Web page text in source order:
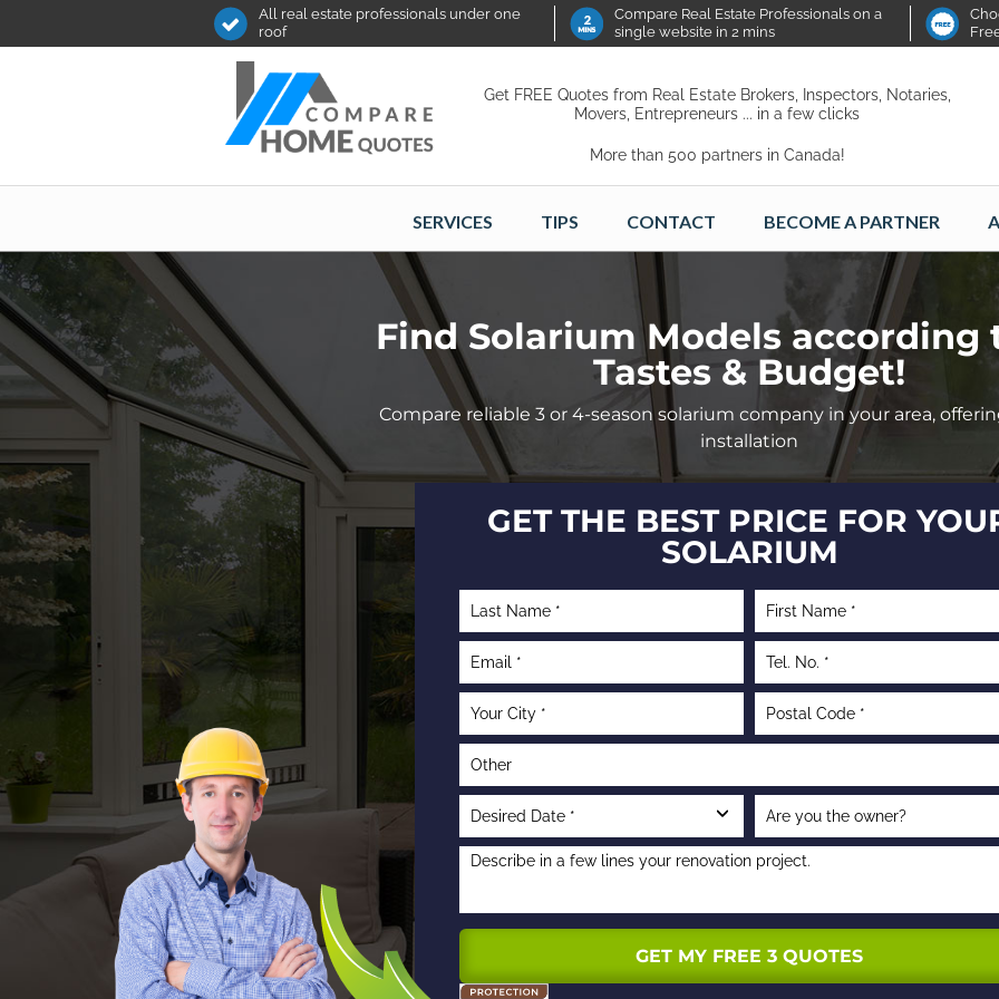
All real estate professionals under one
roof
Compare Real Estate Professionals on a
single website in 2 mins
Get FREE Quotes from Real Estate Brokers, Inspectors, Notaries,
Movers, Entrepreneurs ... in a few clicks
More than 500 partners in Canada!
SERVICES TIPS CONTACT BECOME A PARTNER
Find Solarium Models according
Tastes & Budget!
Compare reliable 3 or 4-season solarium company in your area,
installation
GET THE BEST PRICE FOR
SOLARIUM